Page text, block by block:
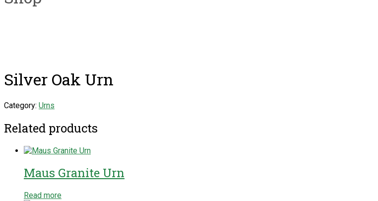
Silver Oak Urn
Category: Urns
Related products
Maus Granite Urn
Read more